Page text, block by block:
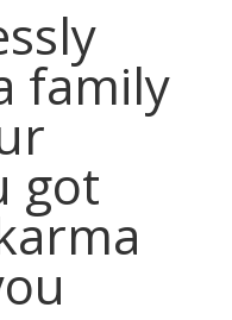
family
got